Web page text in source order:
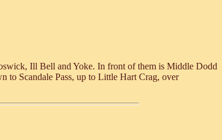
Ill Bell and Yoke. In front of them is Middle Dodd
to Scandale Pass, up to Little Hart Crag, over